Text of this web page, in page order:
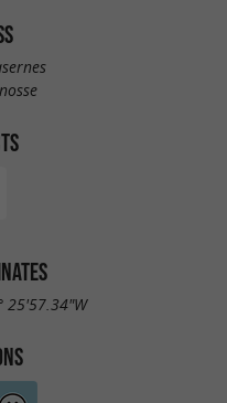
25'57.34"W